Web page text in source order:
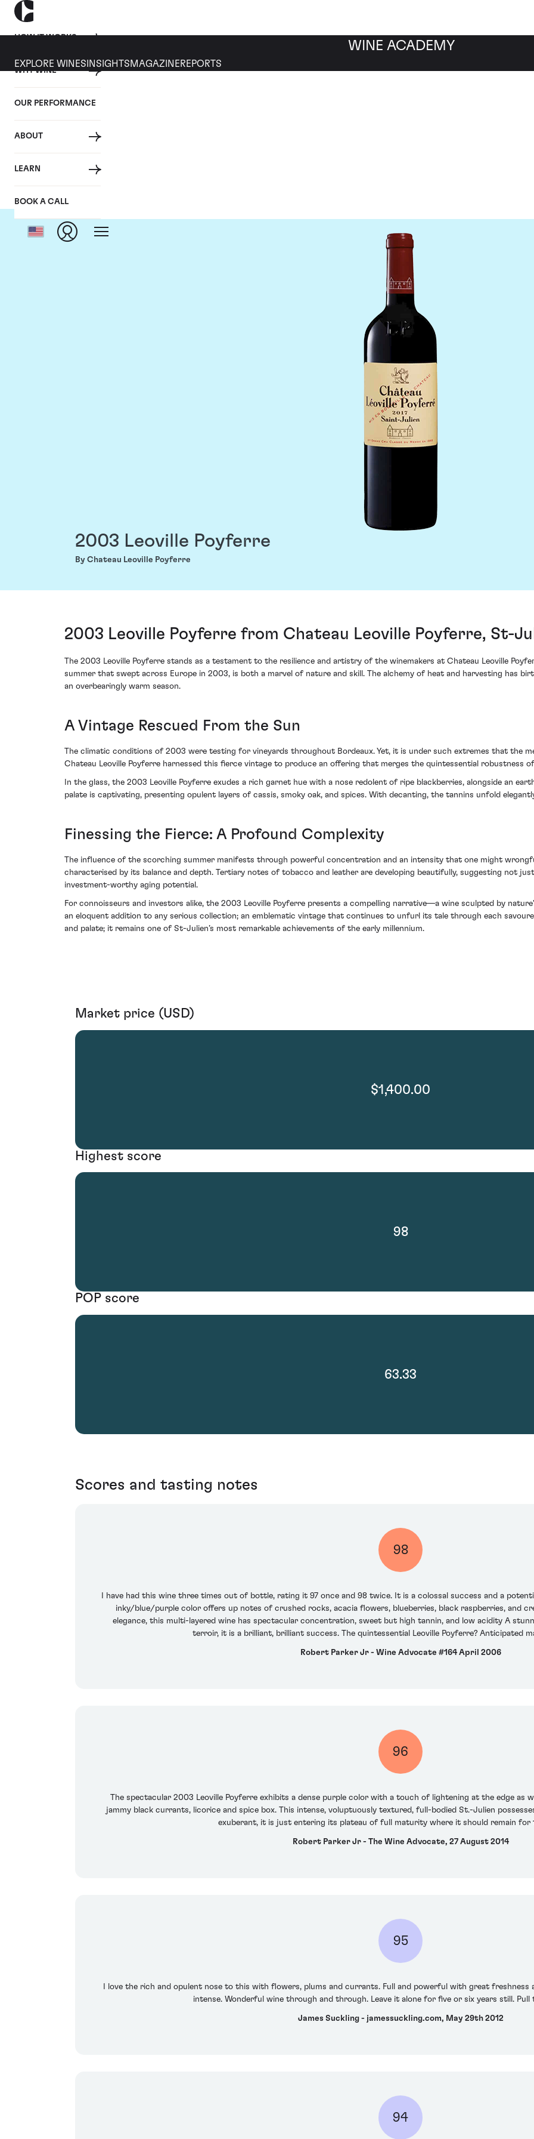
HOW IT WORKS
WHY WINE
OUR PERFORMANCE
ABOUT
LEARN
BOOK A CALL
WINE ACADEMY
EXPLORE WINES INSIGHTS MAGAZINEREPORTS
2003 Leoville Poyferre
By Chateau Leoville Poyferre
2003 Leoville Poyferre from Chateau Leoville Poyferre, St-
The 2003 Leoville Poyferre stands as a testament to the resilience and artistry of the winemakers at Chateau Leoville
summer that swept across Europe in 2003, is both a marvel of nature and skill. The alchemy of heat and harvesting has
an overbearingly warm season.
A Vintage Rescued From the Sun
The climatic conditions of 2003 were testing for vineyards throughout Bordeaux. Yet, it is under such extremes that the
Chateau Leoville Poyferre harnessed this fierce vintage to produce an offering that merges the quintessential robustness
In the glass, the 2003 Leoville Poyferre exudes a rich garnet hue with a nose redolent of ripe blackberries, alongside an
palate is captivating, presenting opulent layers of cassis, smoky oak, and spices. With decanting, the tannins unfold
Finessing the Fierce: A Profound Complexity
The influence of the scorching summer manifests through powerful concentration and an intensity that one might
characterised by its balance and depth. Tertiary notes of tobacco and leather are developing beautifully, suggesting not
investment-worthy aging potential.
For connoisseurs and investors alike, the 2003 Leoville Poyferre presents a compelling narrative—a wine sculpted by
an eloquent addition to any serious collection; an emblematic vintage that continues to unfurl its tale through each
and palate; it remains one of St-Julien’s most remarkable achievements of the early millennium.
Market price (USD)
$1,400.00
Highest score
98
POP score
63.33
Scores and tasting notes
98
I have had this wine three times out of bottle, rating it 97 once and 98 twice. It is a colossal success and a
inky/blue/purple color offers up notes of crushed rocks, acacia flowers, blueberries, black raspberries, and
elegance, this multi-layered wine has spectacular concentration, sweet but high tannin, and low acidity A
terroir, it is a brilliant, brilliant success. The quintessential Leoville Poyferre? Anticipated
Robert Parker Jr - Wine Advocate #164 April 2006
96
The spectacular 2003 Leoville Poyferre exhibits a dense purple color with a touch of lightening at the edge as
jammy black currants, licorice and spice box. This intense, voluptuously textured, full-bodied St.-Julien
exuberant, it is just entering its plateau of full maturity where it should remain for
Robert Parker Jr - The Wine Advocate, 27 August 2014
95
I love the rich and opulent nose to this with flowers, plums and currants. Full and powerful with great freshness
intense. Wonderful wine through and through. Leave it alone for five or six years still.
James Suckling - jamessuckling.com, May 29th 2012
94